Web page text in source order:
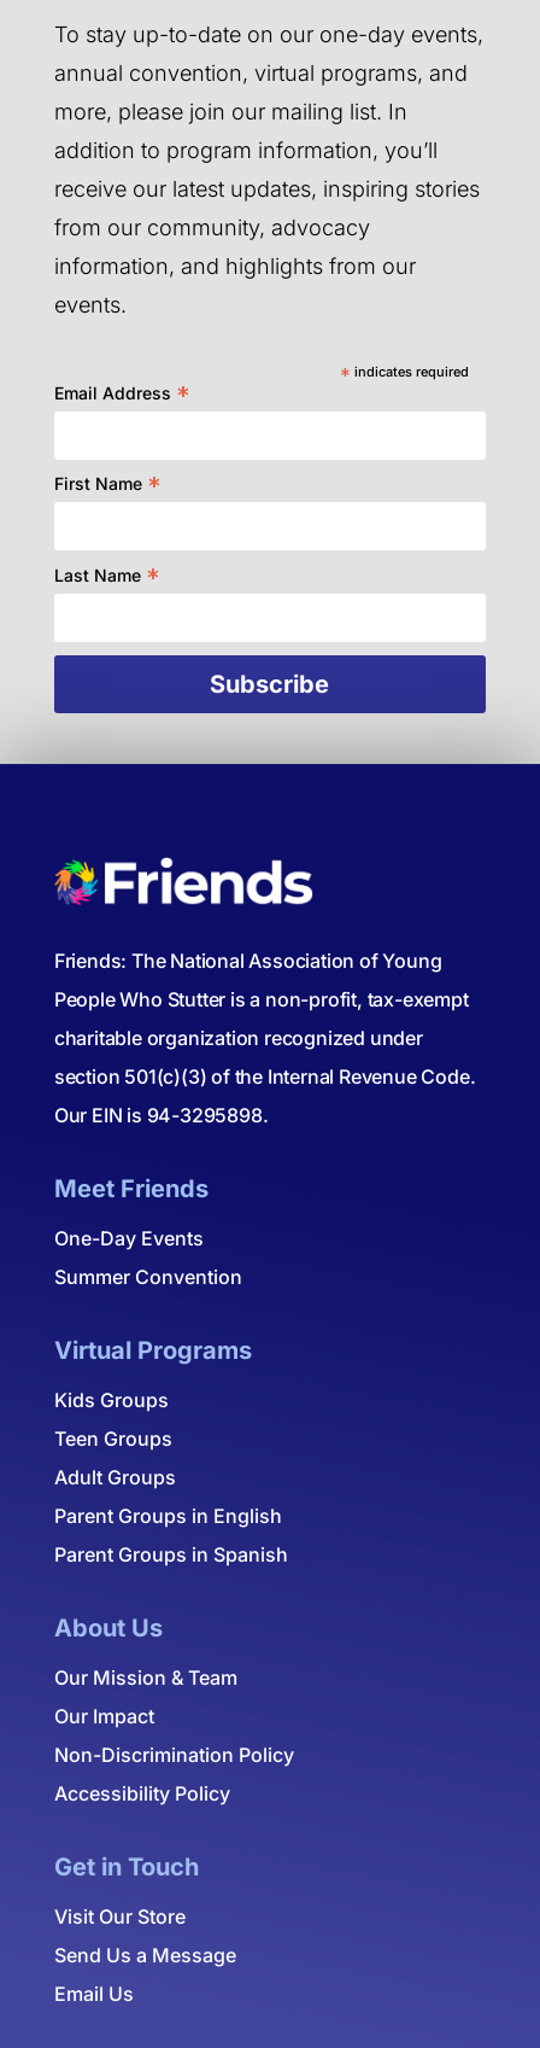
To stay up-to-date on our one-day events,
annual convention, virtual programs, and
more, please join our mailing list. In
addition to program information, you’ll
receive our latest updates, inspiring stories
from our community, advocacy
information, and highlights from our
events.
* indicates required
Email Address *
First Name *
Last Name *
Friends: The National Association of Young
People Who Stutter is a non-profit, tax-exempt
charitable organization recognized under
section 501(c)(3) of the Internal Revenue Code.
Our EIN is 94-3295898.
Meet Friends
One-Day Events
Summer Convention
Virtual Programs
Kids Groups
Teen Groups
Adult Groups
Parent Groups in English
Parent Groups in Spanish
About Us
Our Mission & Team
Our Impact
Non-Discrimination Policy
Accessibility Policy
Get in Touch
Visit Our Store
Send Us a Message
Email Us